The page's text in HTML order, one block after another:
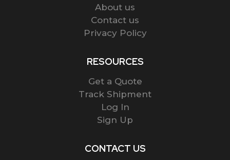
About us
Contact us
Privacy Policy
RESOURCES
Get a Quote
Track Shipment
Log In
Sign Up
CONTACT US